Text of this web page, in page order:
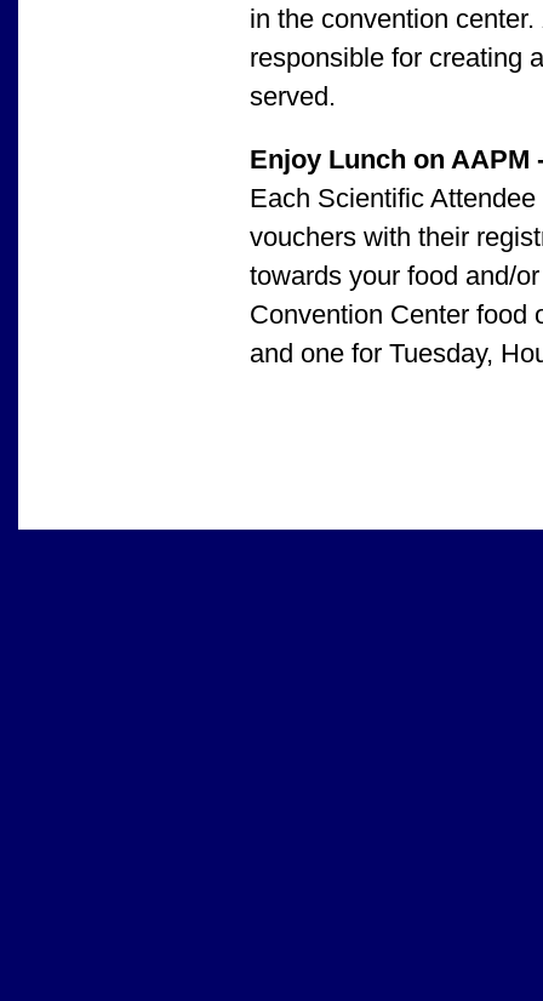
in the convention center.
responsible for creating
served.
Enjoy Lunch on AAPM
Each Scientific
vouchers with their
towards your food and/
Convention Center food
and one for Tuesday,